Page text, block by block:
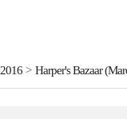
2016 > Harper's Bazaar